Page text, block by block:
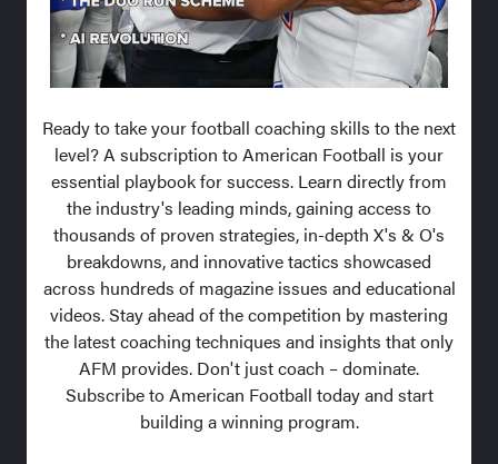
Ready to take your football coaching skills to the next
level? A subscription to American Football is your
essential playbook for success. Learn directly from
the industry's leading minds, gaining access to
thousands of proven strategies, in-depth X's & O's
breakdowns, and innovative tactics showcased
across hundreds of magazine issues and educational
videos. Stay ahead of the competition by mastering
the latest coaching techniques and insights that only
AFM provides. Don't just coach – dominate.
Subscribe to American Football today and start
building a winning program.